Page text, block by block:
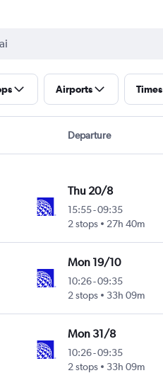
Airports Times
Departure
Thu 20/8
15:55-09:35
2 stops
27h 40m
Mon 19/10
10:26-09:35
2 stops
33h 09m
Mon 31/8
10:26-09:35
2 stops
33h 09m